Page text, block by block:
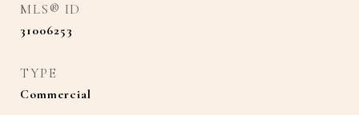
MLS® ID
31006253
TYPE
Commercial